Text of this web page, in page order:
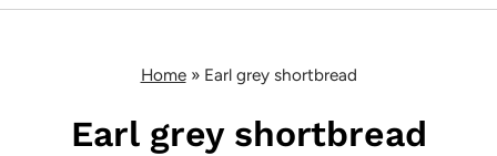
Home» Earl grey shortbread
Earl grey shortbread